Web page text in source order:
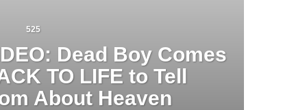
525
Dead Boy Comes
TO LIFE to Tell
About Heaven